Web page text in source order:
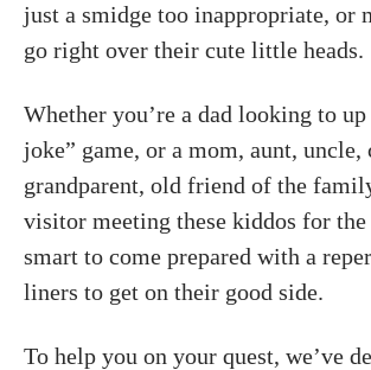
just a smidge too inappropriate, or
go right over their cute little heads.
Whether you’re a dad looking to up
joke” game, or a mom, aunt, uncle,
grandparent, old friend of the
visitor meeting these kiddos for
smart to come prepared with a
liners to get on their good side.
To help you on your quest, we’ve